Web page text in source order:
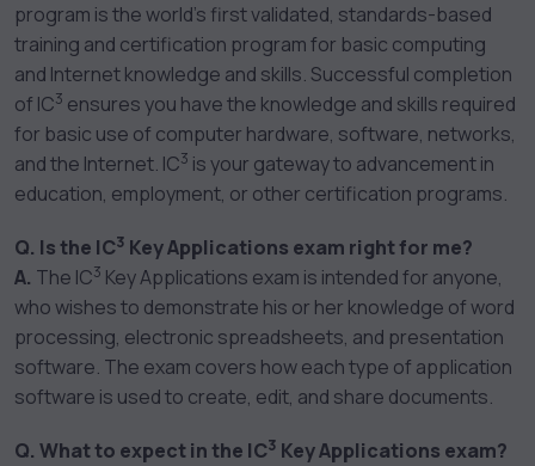
program is the world’s first validated, standards-based
training and certification program for basic computing
and Internet knowledge and skills. Successful completion
of IC3 ensures you have the knowledge and skills required
for basic use of computer hardware, software, networks,
and the Internet. IC3 is your gateway to advancement in
education, employment, or other certification programs.
Q. Is the IC3 Key Applications exam right for me?
A. The IC3 Key Applications exam is intended for anyone,
who wishes to demonstrate his or her knowledge of word
processing, electronic spreadsheets, and presentation
software. The exam covers how each type of application
software is used to create, edit, and share documents.
Q. What to expect in the IC3 Key Applications exam?